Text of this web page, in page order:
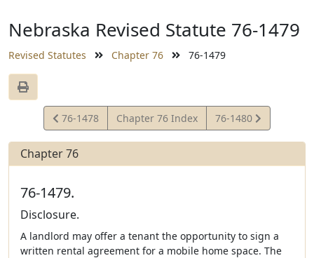
Nebraska Revised Statute 76-1479
Revised Statutes Chapter 76 76-1479
View
Statute
76-1478 Chapter 76 Index
View
Statute
76-1480
Chapter 76
76-1479.
Disclosure.
A landlord may offer a tenant the opportunity to sign a
written rental agreement for a mobile home space. The